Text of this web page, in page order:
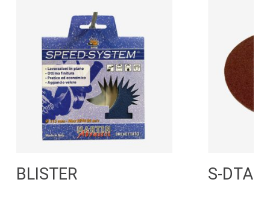
Read More
BLISTER S-DTA